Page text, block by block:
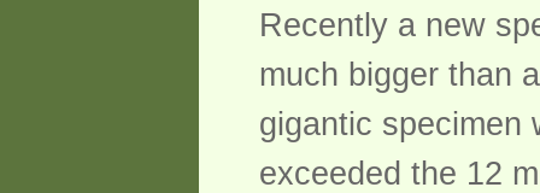
Recently a new
much bigger than
gigantic specimen
exceeded the 12